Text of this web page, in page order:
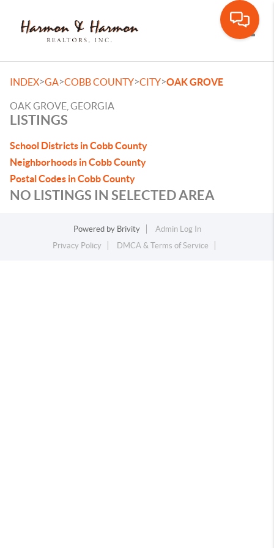
INDEX>GA>COBB COUNTY>CITY>OAK GROVE
OAK GROVE, GEORGIA
LISTINGS
School Districts in Cobb County
Neighborhoods in Cobb County
Postal Codes in Cobb County
NO LISTINGS IN SELECTED AREA
Powered by Brivity
Admin Log In
Privacy Policy
DMCA & Terms of Service